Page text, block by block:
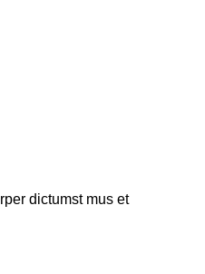
dictumst mus et